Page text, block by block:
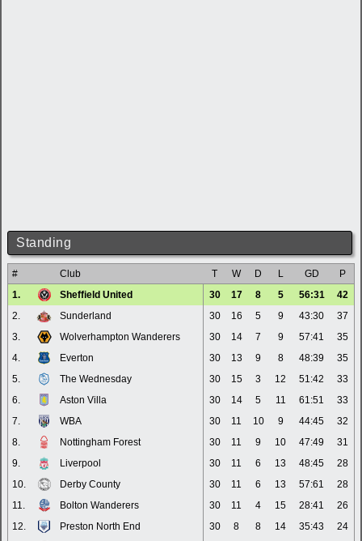
Standing
# Club T W D L GD
P
1.
Sheffield United 30 17 8 5 56:31
42
2.
Sunderland 30 16 5 9 43:30
37
3.
Wolverhampton Wanderers 30 14 7 9 57:41
35
4.
Everton 30 13 9 8 48:39
35
5.
The Wednesday 30 15 3 12 51:42
33
6.
Aston Villa 30 14 5 11 61:51
33
7.
WBA 30 11 10 9 44:45
32
8.
Nottingham Forest 30 11 9 10 47:49
31
9.
Liverpool 30 11 6 13 48:45
28
10.
Derby County 30 11 6 13 57:61
28
11.
Bolton Wanderers 30 11 4 15 28:41
26
12.
Preston North End 30 8 8 14 35:43
24